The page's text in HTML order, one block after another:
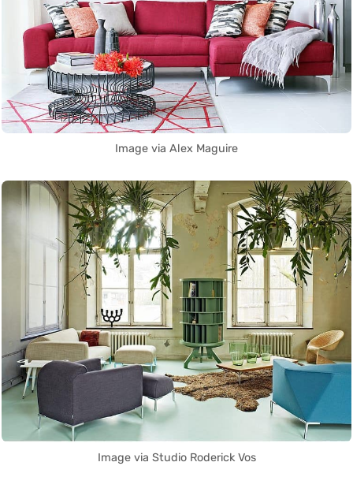
Image via Alex Maguire
Image via Studio Roderick Vos